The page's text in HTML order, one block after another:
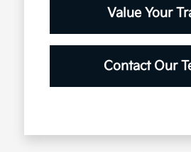
Value Your
Contact Our